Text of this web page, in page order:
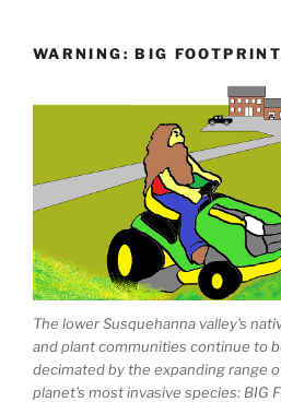
WARNING: BIG
The lower Susquehanna valley's
and plant communities continue to
decimated by the expanding range
planet's most invasive species: BIG